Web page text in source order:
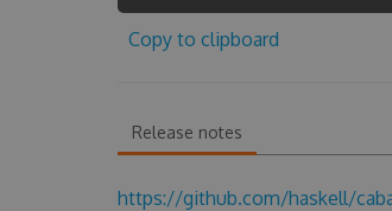
Copy to clipboard
Release notes
https://github.com/haskell/